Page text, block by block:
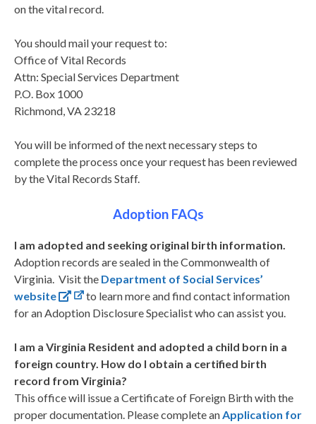
on the vital record.
You should mail your request to:
Office of Vital Records
Attn: Special Services Department
P.O. Box 1000
Richmond, VA 23218
You will be informed of the next necessary steps to
complete the process once your request has been reviewed
by the Vital Records Staff.
Adoption FAQs
I am adopted and seeking original birth information.
Adoption records are sealed in the Commonwealth of
Virginia. Visit the Department of Social Services’
website
to learn more and find contact information
for an Adoption Disclosure Specialist who can assist you.
I am a Virginia Resident and adopted a child born in a
foreign country. How do I obtain a certified birth
record from Virginia?
This office will issue a Certificate of Foreign Birth with the
proper documentation. Please complete anApplication for